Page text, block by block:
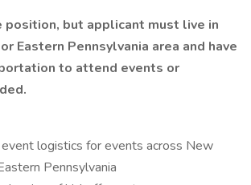
position, but applicant must live in
Eastern Pennsylvania area and have
to attend events or
logistics for events across New
Pennsylvania